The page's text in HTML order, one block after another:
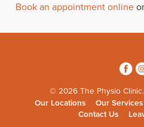
Book an appointment online
3
© 2026 The Physio
Our Locations
Our Services
Contact Us